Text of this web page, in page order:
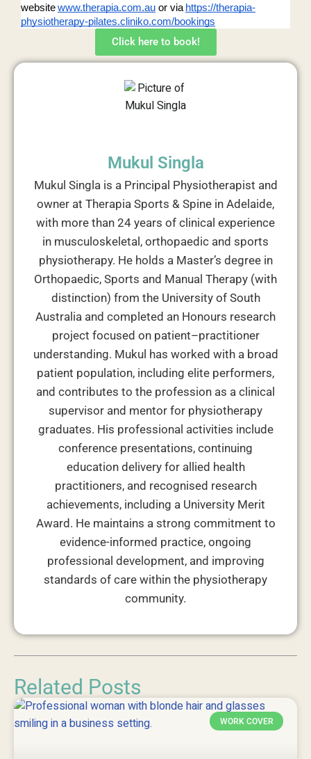
websitewww.therapia.com.au or via https://therapia-
physiotherapy-pilates.cliniko.com/bookings
Click here to book!
Mukul Singla
Mukul Singla is a Principal Physiotherapist and
owner at Therapia Sports & Spine in Adelaide,
with more than 24 years of clinical experience
in musculoskeletal, orthopaedic and sports
physiotherapy. He holds a Master’s degree in
Orthopaedic, Sports and Manual Therapy (with
distinction) from the University of South
Australia and completed an Honours research
project focused on patient–practitioner
understanding. Mukul has worked with a broad
patient population, including elite performers,
and contributes to the profession as a clinical
supervisor and mentor for physiotherapy
graduates. His professional activities include
conference presentations, continuing
education delivery for allied health
practitioners, and recognised research
achievements, including a University Merit
Award. He maintains a strong commitment to
evidence-informed practice, ongoing
professional development, and improving
standards of care within the physiotherapy
community.
Related Posts
WORK COVER